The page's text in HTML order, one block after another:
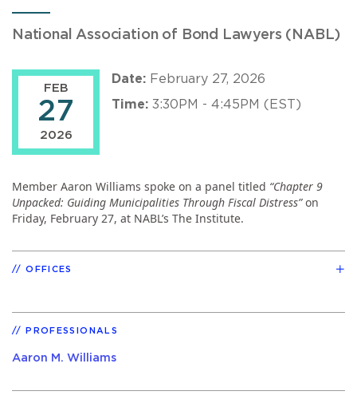
National Association of Bond Lawyers (NABL)
FEB
27
2026
Date: February 27, 2026
Time: 3:30PM - 4:45PM (EST)
Member Aaron Williams spoke on a panel titled “Chapter 9
Unpacked: Guiding Municipalities Through Fiscal Distress”on
Friday, February 27, at NABL’s The Institute.
OFFICES
PROFESSIONALS
Aaron M. Williams